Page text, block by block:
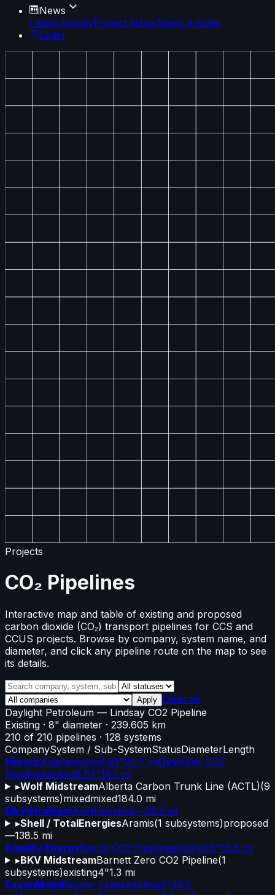
News
Latest ActivityProject NewsNews Articles
Login
Projects
CO₂ Pipelines
Interactive map and table of existing and proposed
carbon dioxide (CO₂) transport pipelines for CCS and
CCUS projects. Browse by company, system name, and
diameter, and click any pipeline route on the map to see
its details.
Apply Clear all
Daylight Petroleum — Lindsay CO2 Pipeline
Existing · 8" diameter · 239.605 km
210 of 210 pipelines · 128 systems
CompanySystem / Sub-SystemStatusDiameterLength
HilcorpAdairexisting8.63"30.7 miOxyAdair CO2
Pipelineexisting8.63"19.1 mi
▸Wolf MidstreamAlberta Carbon Trunk Line (ACTL)(9
subsystems)mixedmixed184.0 mi
Elk PetroleumAnethexisting—28.3 mi
▸Shell / TotalEnergiesAramis(1 subsystems)proposed
—138.5 mi
Amplify EnergyBairoil CO2 Pipelineexisting16"19.8 mi
▸BKV MidstreamBarnett Zero CO2 Pipeline(1
subsystems)existing4"1.3 mi
ExxonMobilBeaver Creekexisting8"46.5